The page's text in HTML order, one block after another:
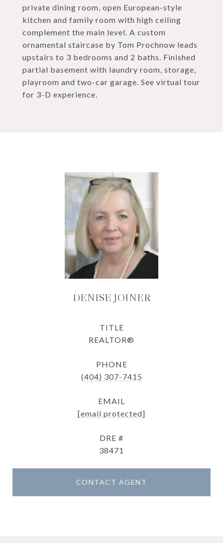
private dining room, open European-style
kitchen and family room with high ceiling
complement the main level. A custom
ornamental staircase by Tom Prochnow leads
upstairs to 3 bedrooms and 2 baths. Finished
partial basement with laundry room, storage,
playroom and two-car garage. See virtual tour
for 3-D experience.
DENISE JOINER
TITLE
REALTOR®
PHONE
(404) 307-7415
EMAIL
[email protected]
DRE #
38471
CONTACT AGENT